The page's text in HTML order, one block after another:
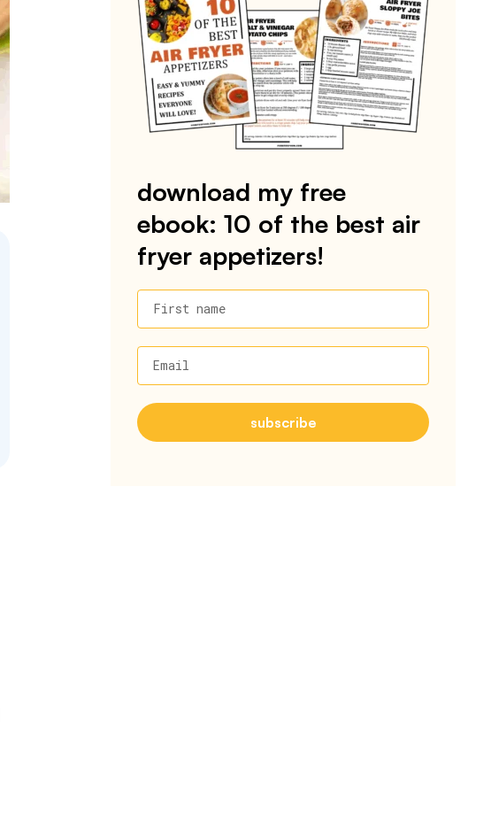
download my free
ebook: 10 of the best air
fryer appetizers!
First name
Email
subscribe